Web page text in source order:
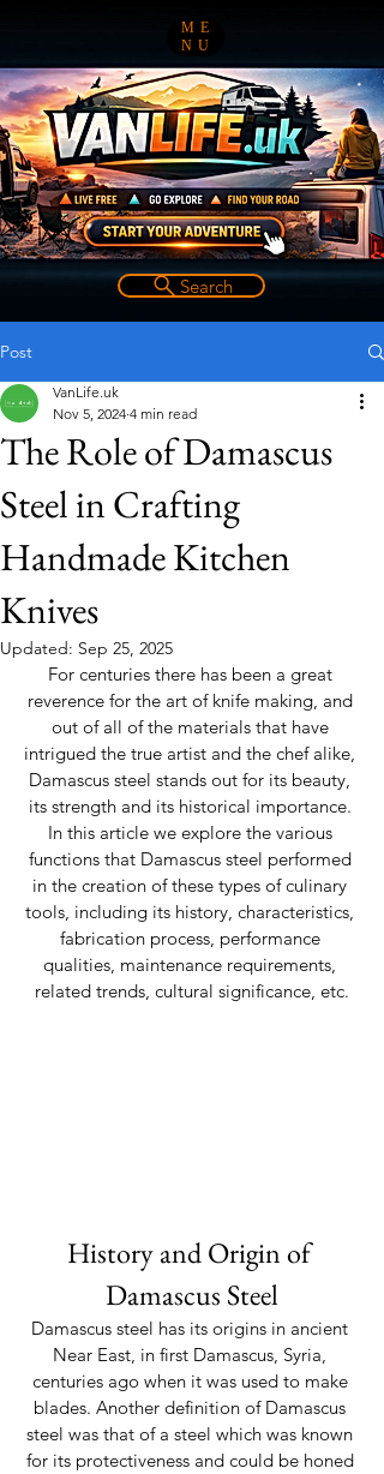
ME
NU
Search
Post
The Role of Damascus
Steel in Crafting
Handmade Kitchen
Knives
VanLife.uk
Nov 5, 2024 4 min read
Updated: Sep 25, 2025
For centuries there has been a great
reverence for the art of knife making, and
out of all of the materials that have
intrigued the true artist and the chef alike,
Damascus steel stands out for its beauty,
its strength and its historical importance.
In this article we explore the various
functions that Damascus steel performed
in the creation of these types of culinary
tools, including its history, characteristics,
fabrication process, performance
qualities, maintenance requirements,
related trends, cultural significance, etc.
History and Origin of
Damascus Steel
Damascus steel has its origins in ancient
Near East, in first Damascus, Syria,
centuries ago when it was used to make
blades. Another definition of Damascus
steel was that of a steel which was known
for its protectiveness and could be honed